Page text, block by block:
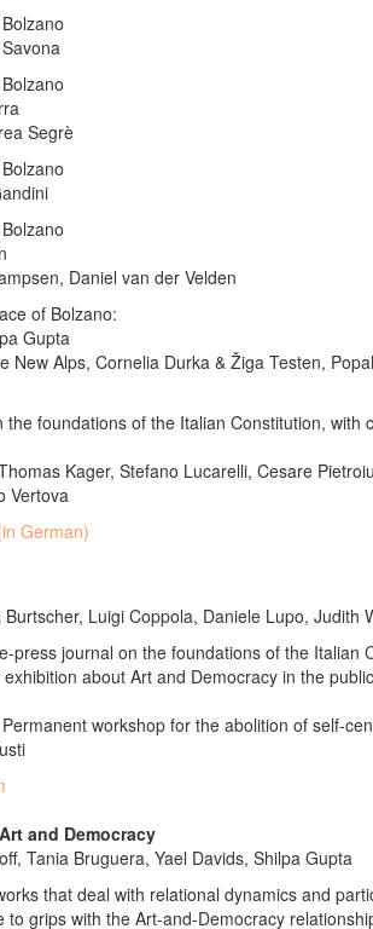
Segrè
Daniel van der Velden
of Bolzano:
Gupta
New Alps, Cornelia Durka & Žiga Testen,
foundations of the Italian Constitution, with
Kager, Stefano Lucarelli, Cesare
Vertova
German)
Luigi Coppola, Daniele Lupo, Judith
press journal on the foundations of the Italian
about Art and Democracy in the
workshop for the abolition of self-
and Democracy
Tania Bruguera, Yael Davids, Shilpa Gupta
that deal with relational dynamics and
grips with the Art-and-Democracy